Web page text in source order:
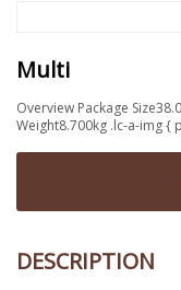
Multi
Overview Package
Weight8.700kg .lc-a-img {
DESCRIPTION